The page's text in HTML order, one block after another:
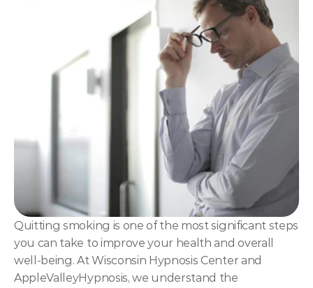
Hypnosis & NLP Mastery
Master Hypnotist Society + National Guild of
Elite NLP & Sales Training
Join
Experts
Quitting smoking is one of the most significant steps
you can take to improve your health and overall
well-being. At Wisconsin Hypnosis Center and
AppleValleyHypnosis, we understand the